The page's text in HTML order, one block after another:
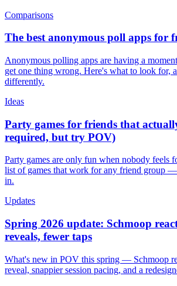
Comparisons
The best anonymous poll apps for
Anonymous polling apps are having a
get one thing wrong. Here's what to look for,
differently.
Ideas
Party games for friends that
required, but try POV)
Party games are only fun when nobody feels
list of games that work for any friend group
in.
Updates
Spring 2026 update: Schmoop
reveals, fewer taps
What's new in POV this spring — Schmoop
reveal, snappier session pacing, and a